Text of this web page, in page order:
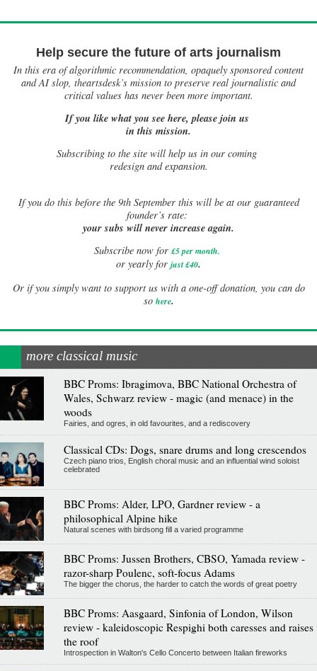
Help secure the future of arts journalism
In this era of algorithmic recommendation, opaquely sponsored content
and AI slop, theartsdesk’s mission to preserve real journalistic and
critical values has never been more important.
If you like what you see here, please join us
in this mission.
Subscribing to the site will help us in our coming
redesign and expansion.
Ifyou do this before the 9th September this will be at our guaranteed
founder’s rate:
your subs will never increase again.
Subscribe now for £5 per month.
or yearly for just £40.
Or if you simply want to support us with a one-off donation, you can do
so here.
more classical music
BBC Proms: Ibragimova, BBC National Orchestra of
Wales, Schwarz review - magic (and menace) in the
woods
Fairies, and ogres, in old favourites, and a rediscovery
Classical CDs: Dogs, snare drums and long crescendos
Czech piano trios, English choral music and an influential wind soloist
celebrated
BBC Proms: Alder, LPO, Gardner review - a
philosophical Alpine hike
Natural scenes with birdsong fill a varied programme
BBC Proms: Jussen Brothers, CBSO, Yamada review -
razor-sharp Poulenc, soft-focus Adams
The bigger the chorus, the harder to catch the words of great poetry
BBC Proms: Aasgaard, Sinfonia of London, Wilson
review - kaleidoscopic Respighi both caresses and raises
the roof
Introspection in Walton's Cello Concerto between Italian fireworks